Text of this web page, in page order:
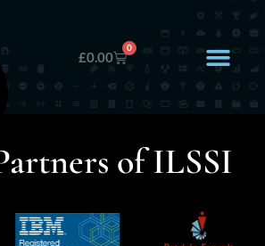
£0.00
0
of ILSSI